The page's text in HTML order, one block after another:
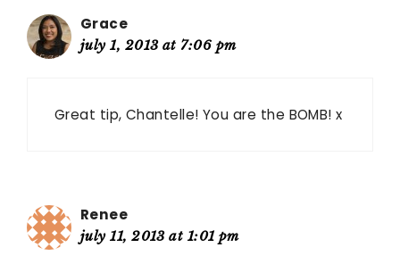
Grace
july 1, 2013 at 7:06 pm
Great tip, Chantelle! You are the BOMB! x
Renee
july 11, 2013 at 1:01 pm